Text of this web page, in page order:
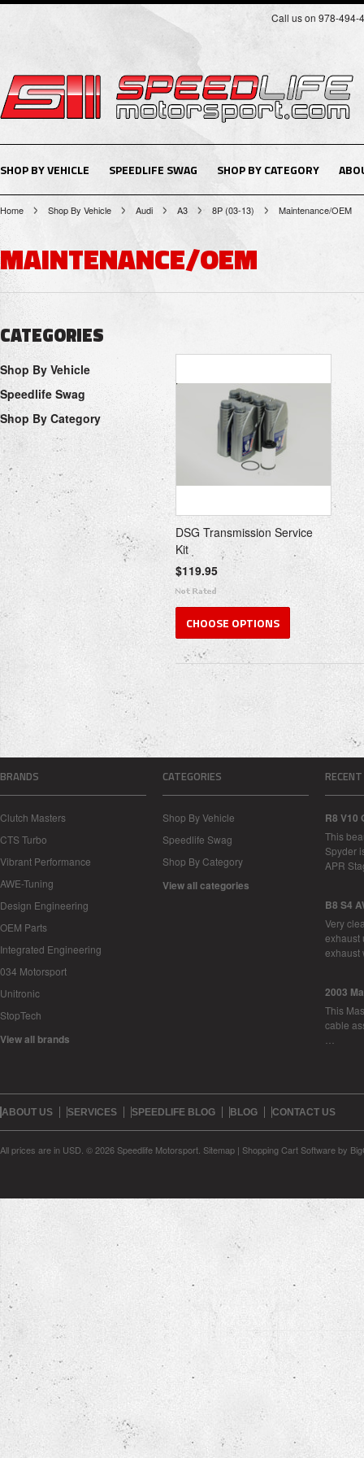
Call us on 978-494-
SHOP BY VEHICLE SPEEDLIFE SWAG SHOP BY CATEGORY
Home Shop By Vehicle Audi A3 8P (03-13) Maintenance/OEM
MAINTENANCE/OEM
CATEGORIES
Shop By Vehicle
Speedlife Swag
Shop By Category
DSG Transmission Service
Kit
$119.95
CHOOSE OPTIONS
BRANDS
Clutch Masters
CTS Turbo
Vibrant Performance
AWE-Tuning
Design Engineering
OEM Parts
Integrated Engineering
034 Motorsport
Unitronic
StopTech
View all brands
CATEGORIES
Shop By Vehicle
Speedlife Swag
Shop By Category
View all categories
R8 V10
This
Spyder
APR
B8 S4
Very
exhaust
2003
This
cable
ABOUT US SERVICES SPEEDLIFE BLOG BLOG CONTACT US
All prices are in USD © 2026 Speedlife Motorsport. Sitemap | Shopping Cart Softwareby